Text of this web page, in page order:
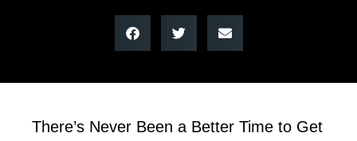
There’s Never Been a Better Time to Get